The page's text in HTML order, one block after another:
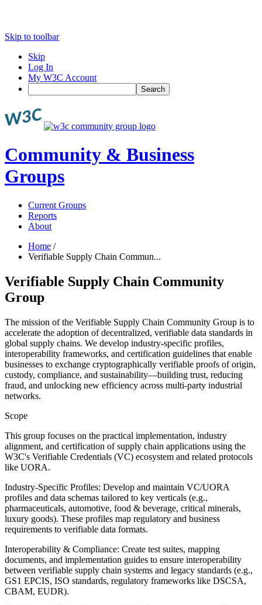
Skip to toolbar
Skip
Log In
My W3C Account
Search
Community & Business
Groups
Current Groups
Reports
About
Home /
Verifiable Supply Chain Commun...
Verifiable Supply Chain Community
Group
The mission of the Verifiable Supply Chain Community Group is to
accelerate the adoption of decentralized, verifiable data standards in
global supply chains. We develop industry-specific profiles,
interoperability frameworks, and certification guidelines that enable
businesses to exchange cryptographically verifiable proofs of origin,
custody, compliance, and sustainability—building trust, reducing
fraud, and unlocking new efficiency across multi-party industrial
networks.
Scope
This group focuses on the practical implementation, industry
alignment, and certification of supply chain applications using the
W3C's Verifiable Credentials (VC) ecosystem and related protocols
like UORA.
Industry-Specific Profiles: Develop and maintain VC/UORA
profiles and data schemas tailored to key verticals (e.g.,
pharmaceuticals, automotive, food & beverage, critical minerals,
luxury goods). These profiles map regulatory and business
requirements to verifiable data formats.
Interoperability & Compliance: Create test suites, mapping
documents, and implementation guides to ensure interoperability
between verifiable supply chain systems and legacy standards (e.g.,
GS1 EPCIS, ISO standards, regulatory frameworks like DSCSA,
CBAM, EUDR).